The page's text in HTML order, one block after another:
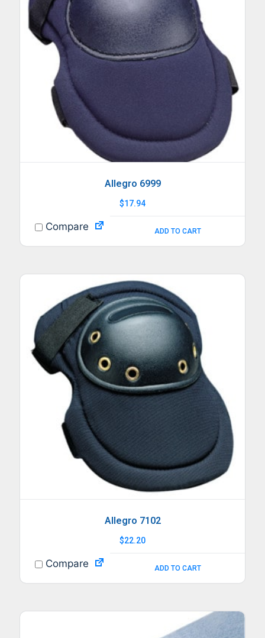
Allegro 6999
$17.94
ADD TO CART
Compare
Allegro 7102
$22.20
ADD TO CART
Compare